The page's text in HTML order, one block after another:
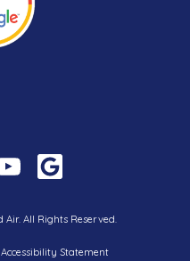
All Rights Reserved.
Accessibility Statement